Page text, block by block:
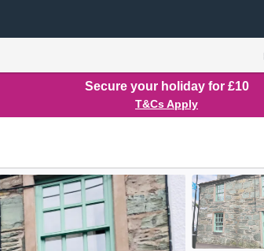
Secure your holiday for £10
T&Cs Apply